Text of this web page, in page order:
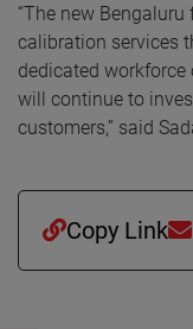
“The new
calibration services
dedicated
will continue to
customers,” said
Copy Link